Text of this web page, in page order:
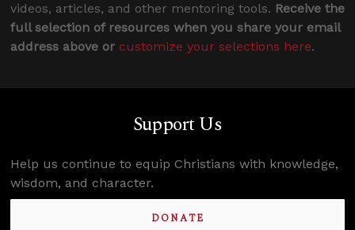
videos, articles, and other mentoring tools. Receive the
full selection of resources when you share your email
address above or customize your selections here.
Support Us
Help us continue to equip Christians with knowledge,
wisdom, and character.
DONATE